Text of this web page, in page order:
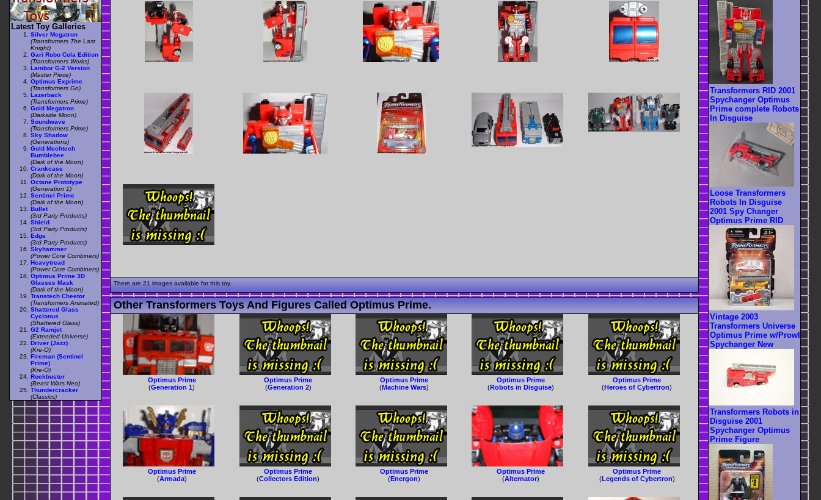
There are 21 images available for this toy.
Other Transformers Toys And Figures Called Optimus Prime.
Optimus Prime
(Generation 1)
Optimus Prime
(Generation 2)
Optimus Prime
(Machine Wars)
Optimus Prime
(Robots in Disguise)
Optimus Prime
(Heroes of Cybertron)
Optimus Prime
(Armada)
Optimus Prime
(Collectors Edition)
Optimus Prime
(Energon)
Optimus Prime
(Alternator)
Optimus Prime
(Legends of Cybertron)
Latest Toy Galleries
Silver Megatron
(Transformers The Last
Knight)
Gari Robo Cola Edition
(Transformers Works)
Lambor G-2 Version
(Master Piece)
Optimus Exprime
(Transformers Go)
Lazerback
(Transformers Prime)
Gold Megatron
(Darkside Moon)
Soundwave
(Transformers Prime)
Sky Shadow
(Generations)
Gold Mechtech
Bumblebee
(Dark of the Moon)
Crankcase
(Dark of the Moon)
Octane Prototype
(Generation 1)
Sentinel Prime
(Dark of the Moon)
Bullet
(3rd Party Products)
Shield
(3rd Party Products)
Edge
(3rd Party Products)
Skyhammer
(Power Core Combiners)
Heavytread
(Power Core Combiners)
Optimus Prime 3D
Glasses Mask
(Dark of the Moon)
Transtech Cheetor
(Transformers Animated)
Shattered Glass
Cyclonus
(Shattered Glass)
G2 Ramjet
(Extended Universe)
Driver (Jazz)
(Kre-O)
Fireman (Sentinel
Prime)
(Kre-O)
Rockbuster
(Beast Wars Neo)
Thundercracker
(Classics)
Transformers RID 2001
Spychanger Optimus
Prime complete Robots
In Disguise
Loose Transformers
Robots In Disguise
2001 Spy Changer
Optimus Prime RID
Vintage 2003
Transformers Universe
Optimus Prime w/Prowl
Spychanger New
Transformers Robots in
Disguise 2001
Spychanger Optimus
Prime Figure